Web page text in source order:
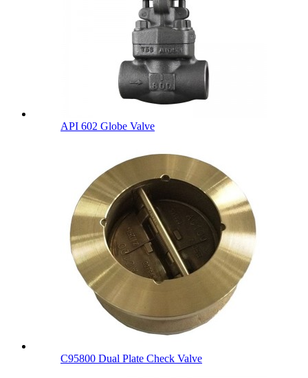
API 602 Globe Valve
C95800 Dual Plate Check Valve